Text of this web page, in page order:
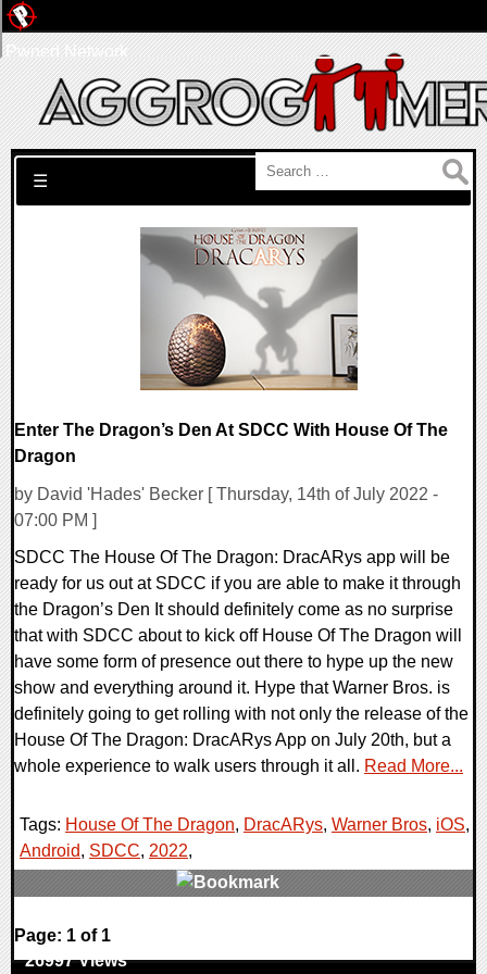
Search for:
☰
Enter The Dragon’s Den At SDCC With House Of The
Dragon
by David 'Hades' Becker [ Thursday, 14th of July 2022 -
07:00 PM ]
SDCC The House Of The Dragon: DracARys app will be
ready for us out at SDCC if you are able to make it through
the Dragon’s Den It should definitely come as no surprise
that with SDCC about to kick off House Of The Dragon will
have some form of presence out there to hype up the new
show and everything around it. Hype that Warner Bros. is
definitely going to get rolling with not only the release of the
House Of The Dragon: DracARys App on July 20th, but a
whole experience to walk users through it all. Read More...
Tags: House Of The Dragon, DracARys, Warner Bros, iOS,
Android, SDCC, 2022,
0 Comments
26997 Views
Page: 1 of 1